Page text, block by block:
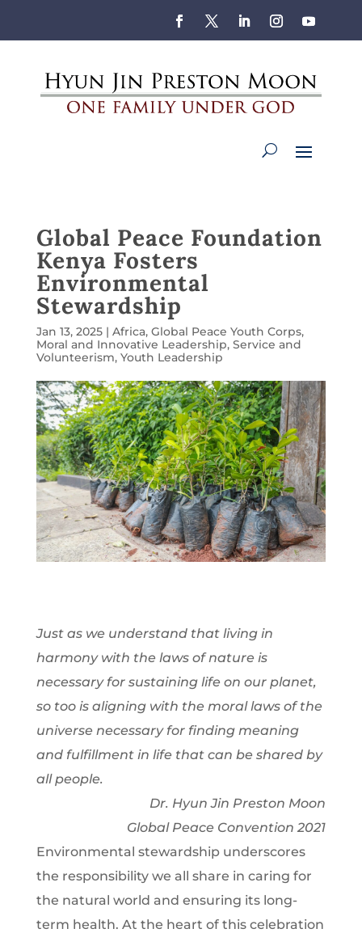
Global Peace Foundation
Kenya Fosters
Environmental
Stewardship
Jan 13, 2025| Africa, Global Peace Youth Corps,
Moral and Innovative Leadership, Service and
Volunteerism, Youth Leadership
Just as we understand that living in
harmony with the laws of nature is
necessary for sustaining life on our planet,
so too is aligning with the moral laws of the
universe necessary for finding meaning
and fulfillment in life that can be shared by
all people.
Dr. Hyun Jin Preston Moon
Global Peace Convention 2021
Environmental stewardship underscores
the responsibility we all share in caring for
the natural world and ensuring its long-
term health. At the heart of this celebration